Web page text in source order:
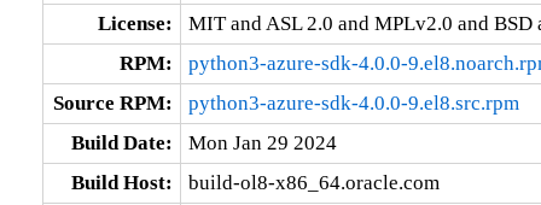
License:
MIT and ASL 2.0 and MPLv2.0 and BSD
RPM:
python3-azure-sdk-4.0.0-
Source RPM:
python3-azure-sdk-4.0.0-9.el8.src.rpm
Build Date:
Mon Jan 29 2024
Build Host:
build-ol8-x86_64.oracle.com